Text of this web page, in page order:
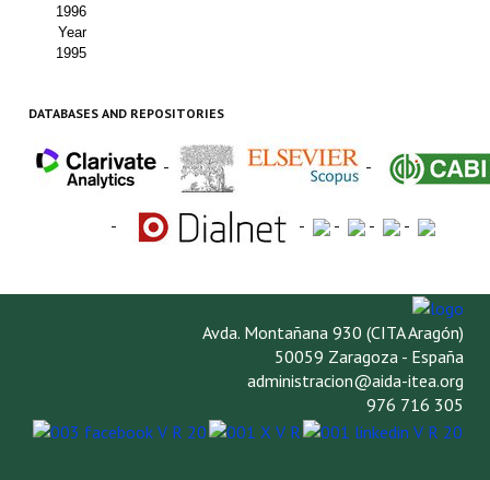
1996
Year
1995
DATABASES AND REPOSITORIES
- -
- - - - -
Avda. Montañana 930 (CITA Aragón)
50059 Zaragoza - España
administracion@aida-itea.org
976 716 305